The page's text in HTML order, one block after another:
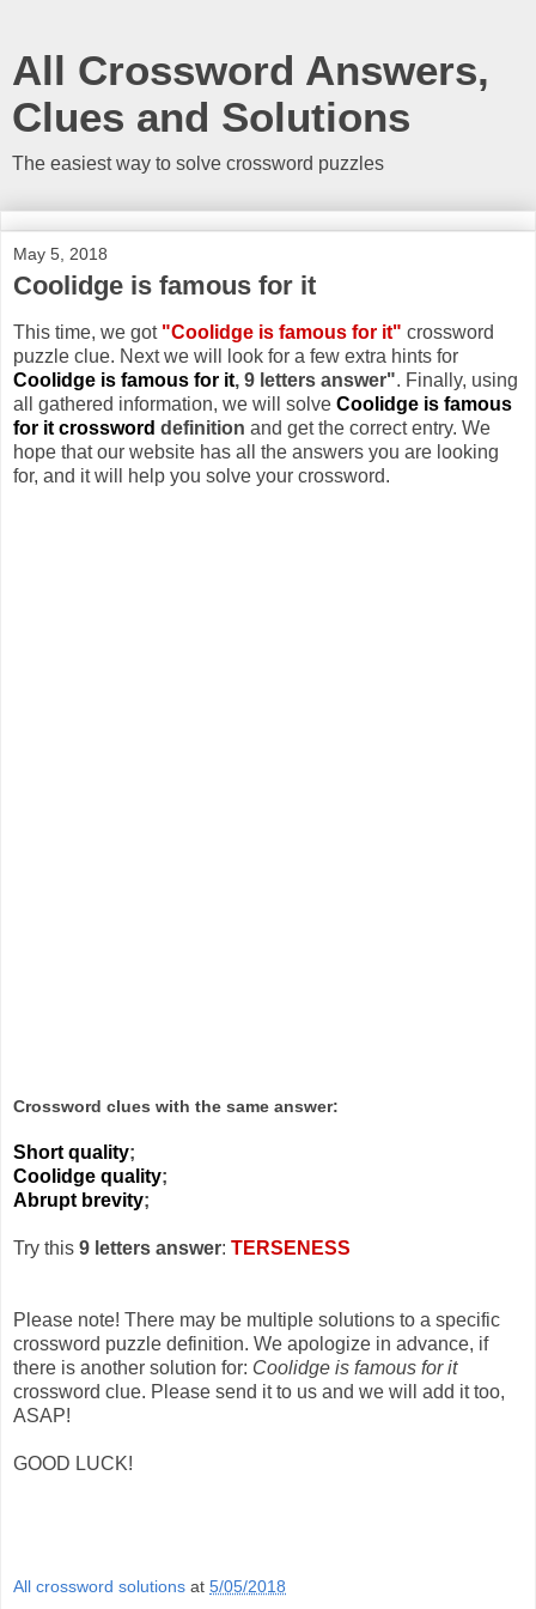
All Crossword Answers,
Clues and Solutions
The easiest way to solve crossword puzzles
May 5, 2018
Coolidge is famous for it
This time, we got "Coolidge is famous for it" crossword
puzzle clue. Next we will look for a few extra hints for
Coolidge is famous for it, 9 letters answer". Finally, using
all gathered information, we will solve Coolidge is famous
for it crossword definition and get the correct entry. We
hope that our website has all the answers you are looking
for, and it will help you solve your crossword.
Crossword clues with the same answer:
Short quality;
Coolidge quality;
Abrupt brevity;
Try this 9 letters answer: TERSENESS
Please note! There may be multiple solutions to a specific
crossword puzzle definition. We apologize in advance, if
there is another solution for: Coolidge is famous for it
crossword clue. Please send it to us and we will add it too,
ASAP!
GOOD LUCK!
All crossword solutions at 5/05/2018